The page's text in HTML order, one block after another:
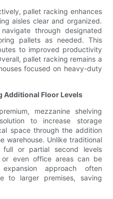
pallet racking enhances
aisles clear and organized.
through designated
pallets as needed. This
to improved productivity
pallet racking remains a
focused on heavy-duty
Additional Floor Levels
mezzanine shelving
to increase storage
space through the addition
warehouse. Unlike traditional
full or partial second levels
or even office areas can be
approach often
to larger premises, saving